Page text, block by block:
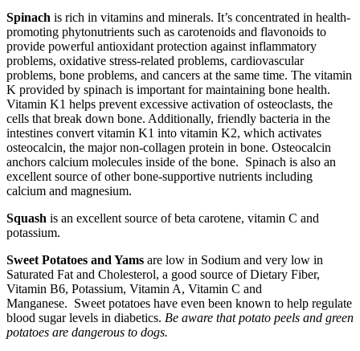
Spinach is rich in vitamins and minerals. It’s concentrated in health-
promoting phytonutrients such as carotenoids and flavonoids to
provide powerful antioxidant protection against inflammatory
problems, oxidative stress-related problems, cardiovascular
problems, bone problems, and cancers at the same time. The vitamin
K provided by spinach is important for maintaining bone health.
Vitamin K1 helps prevent excessive activation of osteoclasts, the
cells that break down bone. Additionally, friendly bacteria in the
intestines convert vitamin K1 into vitamin K2, which activates
osteocalcin, the major non-collagen protein in bone. Osteocalcin
anchors calcium molecules inside of the bone. Spinach is also an
excellent source of other bone-supportive nutrients including
calcium and magnesium.
Squash is an excellent source of beta carotene, vitamin C and
potassium.
Sweet Potatoes and Yams are low in Sodium and very low in
Saturated Fat and Cholesterol, a good source of Dietary Fiber,
Vitamin B6, Potassium, Vitamin A, Vitamin C and
Manganese. Sweet potatoes have even been known to help regulate
blood sugar levels in diabetics. Be aware that potato peels and green
potatoes are dangerous to dogs.